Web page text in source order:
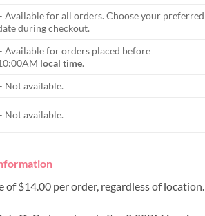
Available for all orders. Choose your preferred
during checkout.
Available for orders placed before
local time.
Not available.
Not available.
of $14.00 per order, regardless of location.